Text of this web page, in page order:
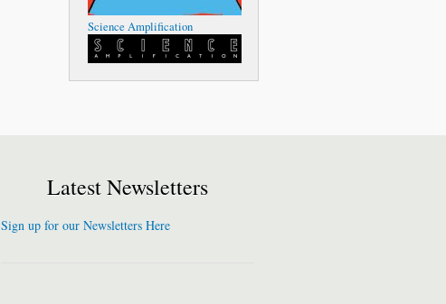
Science Amplification
Latest Newsletters
Sign up for our Newsletters Here